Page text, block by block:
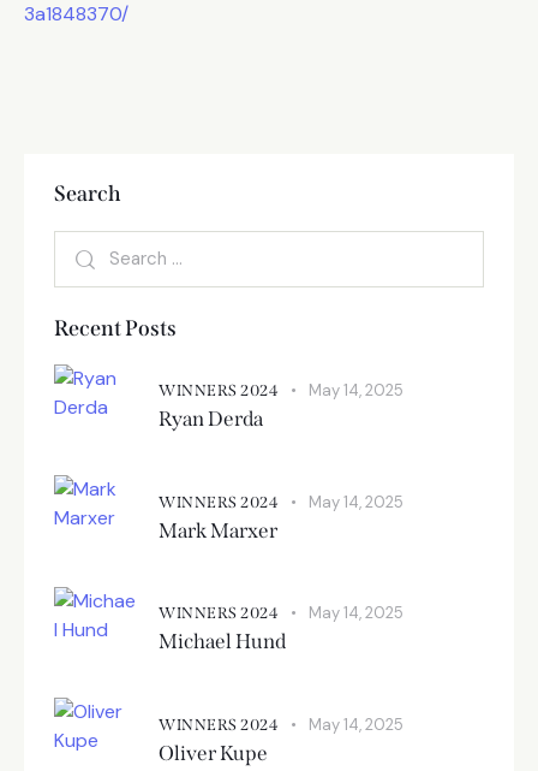
3a1848370/
Search
Recent Posts
WINNERS 2024 May 14, 2025
Ryan Derda
WINNERS 2024 May 14, 2025
Mark Marxer
WINNERS 2024 May 14, 2025
Michael Hund
WINNERS 2024 May 14, 2025
Oliver Kupe